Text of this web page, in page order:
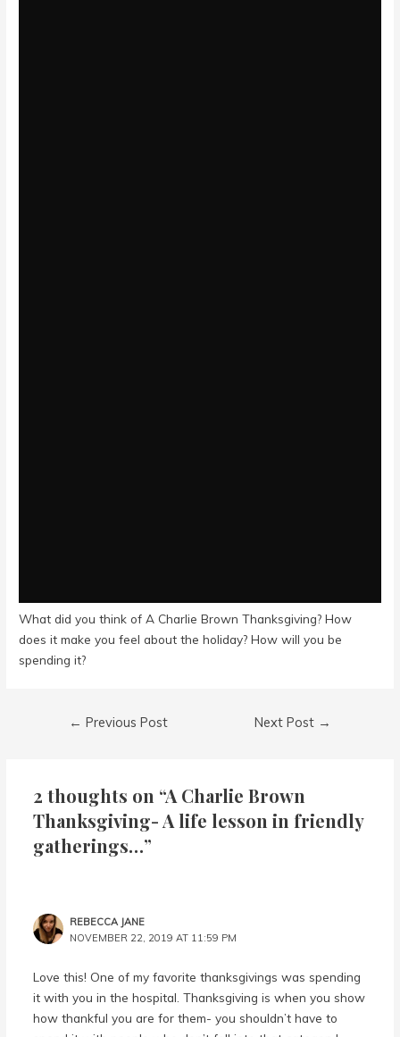
What did you think of A Charlie Brown Thanksgiving? How
does it make you feel about the holiday? How will you be
spending it?
Post
← Previous Post Next Post →
2 thoughts on “A Charlie Brown
Thanksgiving- A life lesson in friendly
gatherings…”
REBECCA JANE
NOVEMBER 22, 2019 AT 11:59 PM
Love this! One of my favorite thanksgivings was spending
it with you in the hospital. Thanksgiving is when you show
how thankful you are for them- you shouldn’t have to